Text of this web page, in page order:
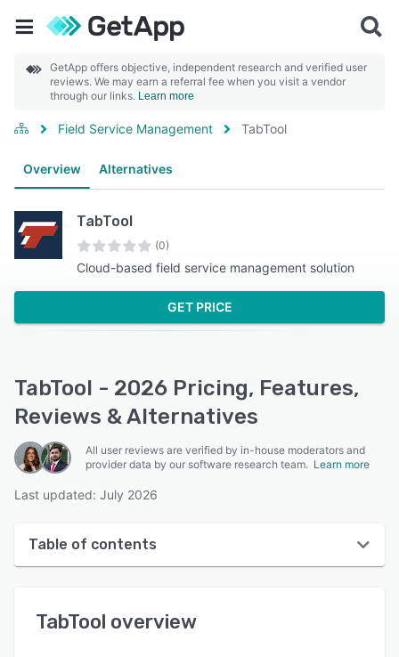
GetApp offers objective, independent research and verified user
reviews. We may earn a referral fee when you visit a vendor
through our links. Learn more
Field Service Management TabTool
Overview Alternatives
TabTool
(0)
Cloud-based field service management solution
GET PRICE
TabTool - 2026 Pricing, Features,
Reviews & Alternatives
All user reviews are verified by in-house moderators and
provider data by our software research team. Learn more
Last updated: July 2026
Table of contents
User interface
TabTool overview